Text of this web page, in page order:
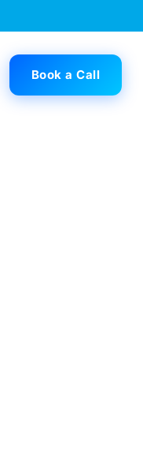
Book a Call